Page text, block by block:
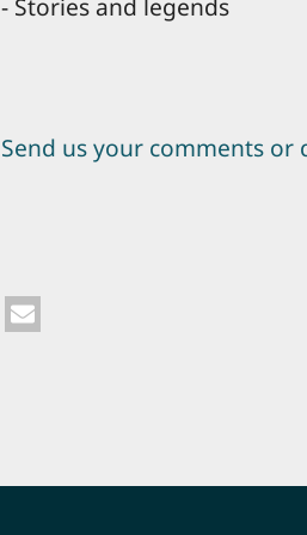
- Stories and legends
Send us your comments or